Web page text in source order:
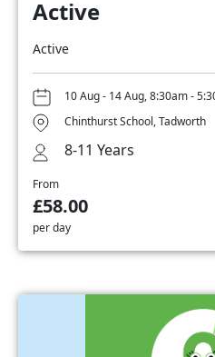
Active
Active
10 Aug - 14 Aug, 8:30am -
Chinthurst School, Tadworth
8-11 Years
From
£58.00
per day